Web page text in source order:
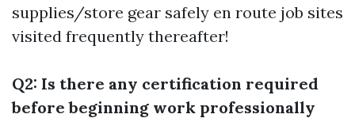
supplies/store gear safely en route job sites
visited frequently thereafter!
Q2: Is there any certification required
before beginning work professionally